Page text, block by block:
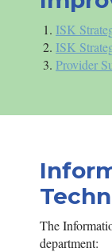
ISK
ISK
Provider
The
department: